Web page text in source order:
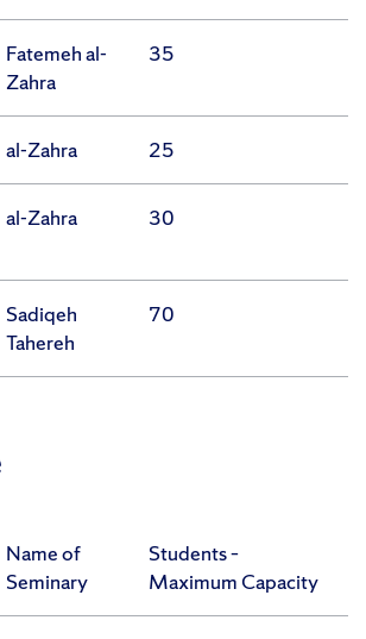
Fatemeh al-
Zahra
35
al-Zahra 25
al-Zahra 30
Sadiqeh
Tahereh
70
Name of
Seminary
Students –
Maximum Capacity